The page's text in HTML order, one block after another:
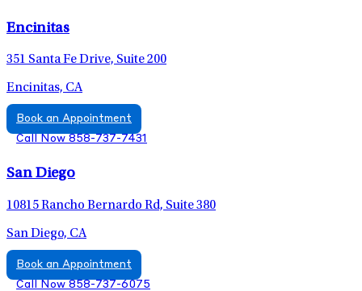
Encinitas
351 Santa Fe Drive, Suite 200
Encinitas, CA
Book an Appointment
Call Now 858-737-7431
San Diego
10815 Rancho Bernardo Rd, Suite 380
San Diego, CA
Book an Appointment
Call Now 858-737-6075